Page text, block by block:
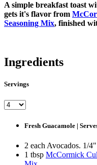
A simple breakfast toast
gets it's flavor from
Seasoning Mix, finished
Ingredients
Servings
Fresh Guacamole |
2 each Avocados. 1/
1 tbsp McCormick